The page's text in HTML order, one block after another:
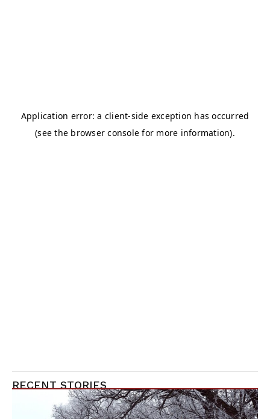
RECENT STORIES